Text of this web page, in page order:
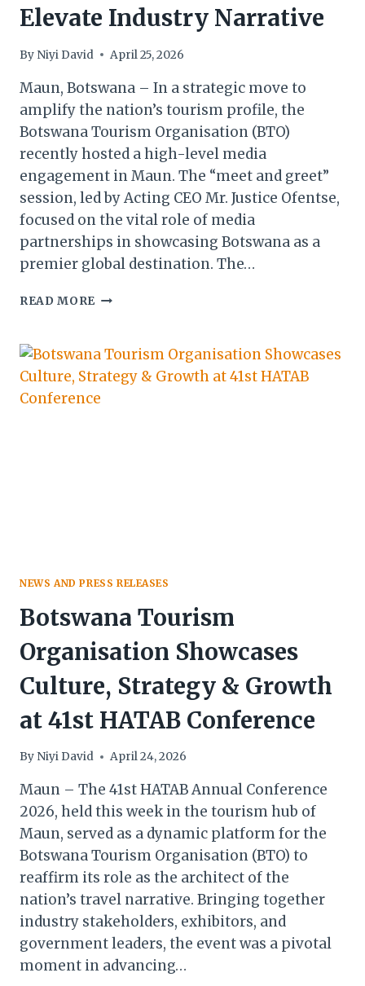
Elevate Industry Narrative
By Niyi David April 25, 2026
Maun, Botswana – In a strategic move to
amplify the nation’s tourism profile, the
Botswana Tourism Organisation (BTO)
recently hosted a high-level media
engagement in Maun. The “meet and greet”
session, led by Acting CEO Mr. Justice Ofentse,
focused on the vital role of media
partnerships in showcasing Botswana as a
premier global destination. The…
READ MORE BOTSWANA
MEDIA
PARTNERSHIPS
IN
MAUN
NEWS AND PRESS RELEASES
Botswana Tourism
Organisation Showcases
Culture, Strategy & Growth
at 41st HATAB Conference
By Niyi David April 24, 2026
Maun – The 41st HATAB Annual Conference
2026, held this week in the tourism hub of
Maun, served as a dynamic platform for the
Botswana Tourism Organisation (BTO) to
reaffirm its role as the architect of the
nation’s travel narrative. Bringing together
industry stakeholders, exhibitors, and
government leaders, the event was a pivotal
moment in advancing…